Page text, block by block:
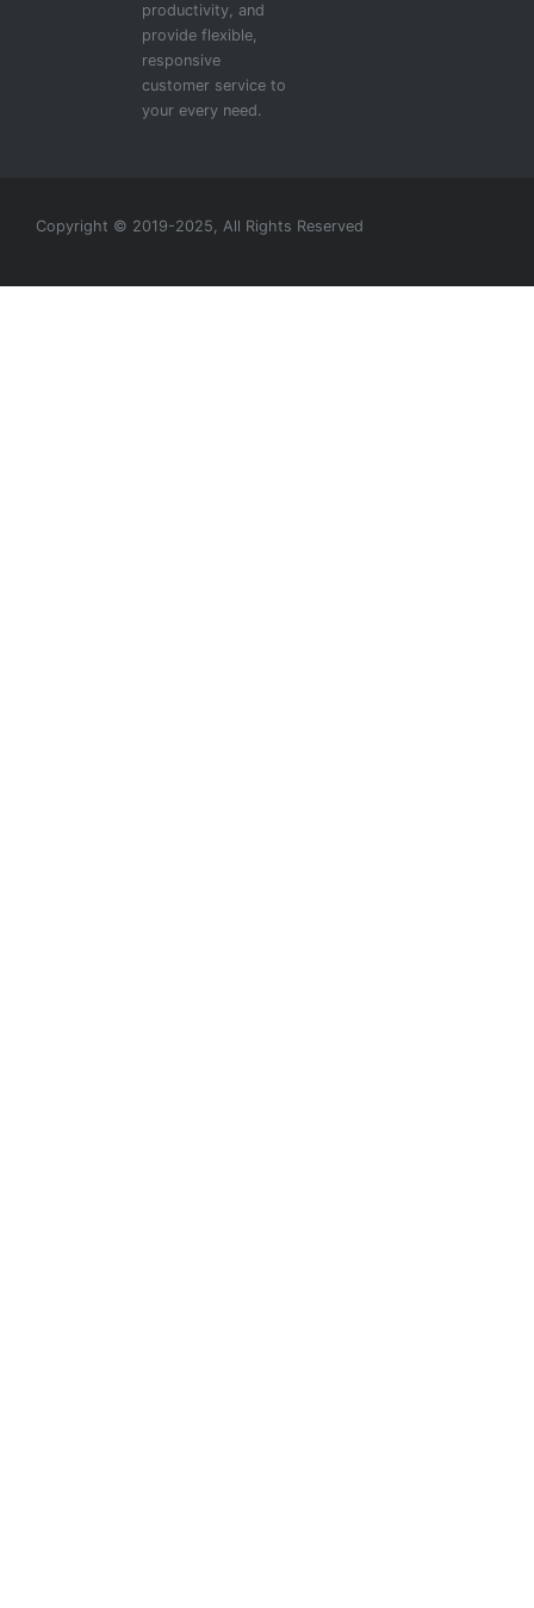
productivity, and
provide flexible,
responsive
customer service to
your every need.
Copyright © 2019-2025, All Rights Reserved